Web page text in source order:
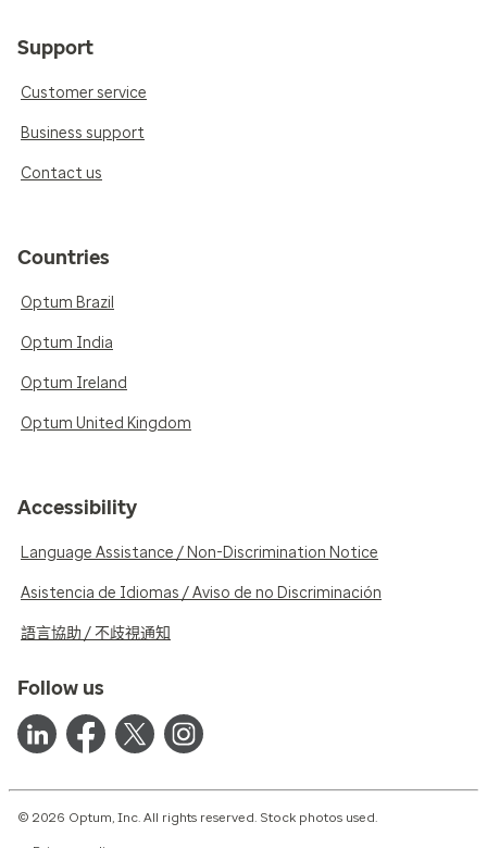
Support
Customer service
Business support
Contact us
Countries
Optum Brazil
Optum India
Optum Ireland
Optum United Kingdom
Accessibility
Language Assistance / Non-Discrimination Notice
Asistencia de Idiomas / Aviso de no Discriminación
語言協助 / 不歧視通知
Follow us
© 2026 Optum, Inc. All rights reserved. Stock photos used.